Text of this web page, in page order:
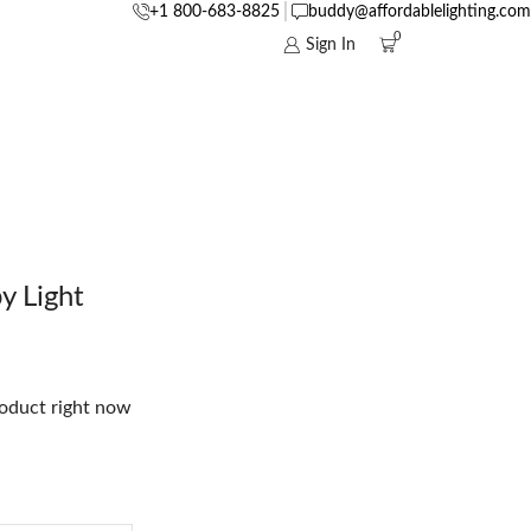
+1 800-683-8825 buddy@affordablelighting.com
Sign In
0
Light
right now